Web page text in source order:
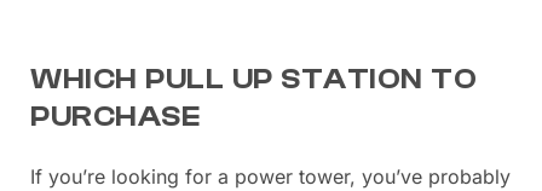
WHICH PULL UP STATION TO
PURCHASE
If you’re looking for a power tower, you’ve probably